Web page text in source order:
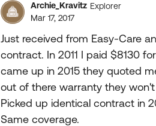
Archie_Kravitz Explorer
Mar 17, 2017
Just received from Easy-Care
contract. In 2011 I paid $8130
came up in 2015 they quoted
out of there warranty they won't
Picked up identical contract in
Same coverage.